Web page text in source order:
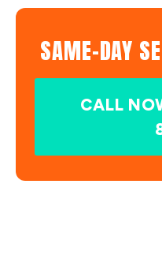
SAME-DAY
CALL